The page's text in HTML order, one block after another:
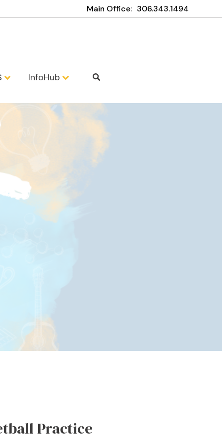
Main Office: 306.343.1494
InfoHub
Practice